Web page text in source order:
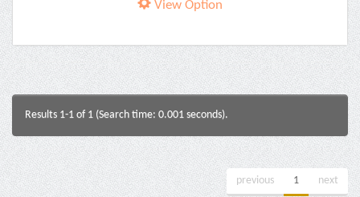
View Option
Results 1-1 of 1 (Search time: 0.001 seconds).
previous 1 next